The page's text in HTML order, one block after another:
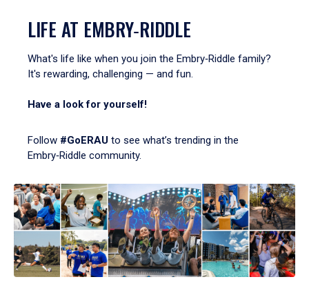
LIFE AT EMBRY‑RIDDLE
What's life like when you join the Embry‑Riddle family?
It's rewarding, challenging — and fun.
Have a look for yourself!
Follow #GoERAU to see what’s trending in the
Embry‑Riddle community.